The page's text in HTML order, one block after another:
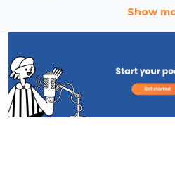
currently going on in the
producers who have
and TV are made, The
before-heard stories and
Show